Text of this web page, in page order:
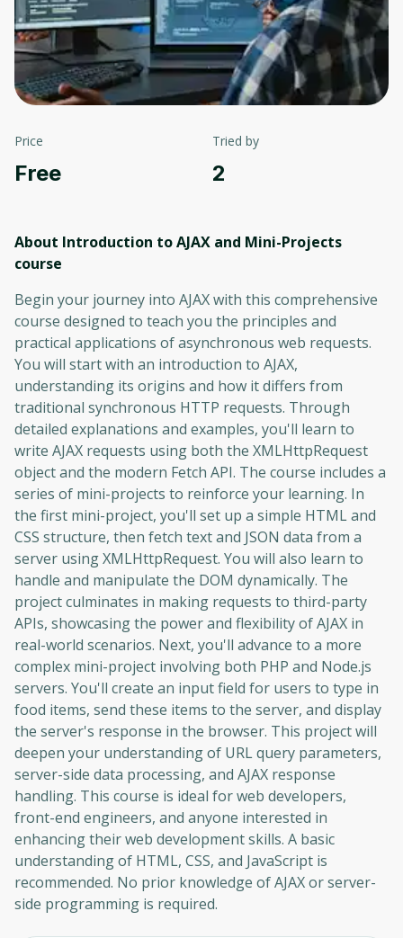
Price
Free
Tried by
2
About Introduction to AJAX and Mini-Projects
course
Begin your journey into AJAX with this comprehensive
course designed to teach you the principles and
practical applications of asynchronous web requests.
You will start with an introduction to AJAX,
understanding its origins and how it differs from
traditional synchronous HTTP requests. Through
detailed explanations and examples, you'll learn to
write AJAX requests using both the XMLHttpRequest
object and the modern Fetch API. The course includes a
series of mini-projects to reinforce your learning. In
the first mini-project, you'll set up a simple HTML and
CSS structure, then fetch text and JSON data from a
server using XMLHttpRequest. You will also learn to
handle and manipulate the DOM dynamically. The
project culminates in making requests to third-party
APIs, showcasing the power and flexibility of AJAX in
real-world scenarios. Next, you'll advance to a more
complex mini-project involving both PHP and Node.js
servers. You'll create an input field for users to type in
food items, send these items to the server, and display
the server's response in the browser. This project will
deepen your understanding of URL query parameters,
server-side data processing, and AJAX response
handling. This course is ideal for web developers,
front-end engineers, and anyone interested in
enhancing their web development skills. A basic
understanding of HTML, CSS, and JavaScript is
recommended. No prior knowledge of AJAX or server-
side programming is required.